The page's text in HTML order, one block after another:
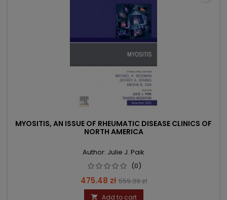
MYOSITIS, AN ISSUE OF RHEUMATIC DISEASE CLINICS OF
NORTH AMERICA
Author: Julie J. Paik
(0)
Price
475.48 zł Regular
price
559.39 zł
 Add to cart